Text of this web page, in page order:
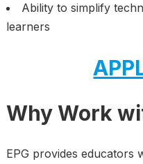
Ability to simplify
learners
Why Work
EPG provides educators